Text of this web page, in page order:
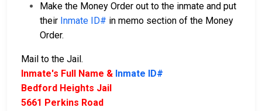
Make the Money Order out to the inmate and put
their Inmate ID# in memo section of the Money
Order.
Mail to the Jail.
Inmate's Full Name & Inmate ID#
Bedford Heights Jail
5661 Perkins Road